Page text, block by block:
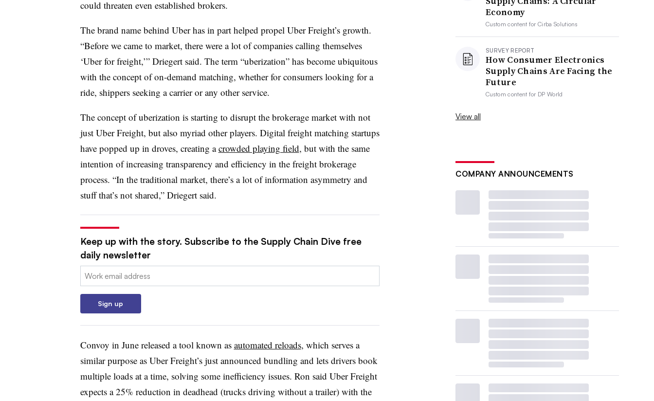
could threaten even established brokers.
The brand name behind Uber has in part helped propel Uber Freight’s growth.
“Before we came to market, there were a lot of companies calling themselves
‘Uber for freight,’” Driegert said. The term “uberization” has become ubiquitous
with the concept of on-demand matching, whether for consumers looking for a
ride, shippers seeking a carrier or any other service.
The concept of uberization is starting to disrupt the brokerage market with not
just Uber Freight, but also myriad other players. Digital freight matching startups
have popped up in droves, creating acrowded playing field, but with the same
intention of increasing transparency and efficiency in the freight brokerage
process. “In the traditional market, there’s a lot of information asymmetry and
stuff that’s not shared,” Driegert said.
Keep up with the story. Subscribe to the Supply Chain Dive free
daily newsletter
Email:
Sign up
Convoy in June released a tool known as automated reloads, which serves a
similar purpose as Uber Freight’s just announced bundling and lets drivers book
multiple loads at a time, solving some inefficiency issues. Ron said Uber Freight
expects a 25% reduction in deadhead (trucks driving without a trailer) with the
Economy
Custom content forCirba Solutions
SURVEY REPORT
How Consumer Electronics
Supply Chains Are Facing the
Future
Custom content for DP World
View all
COMPANY ANNOUNCEMENTS